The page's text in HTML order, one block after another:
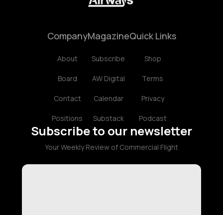
Company
About
Board
Contact
Positions
Magazine
Subscribe
AW Digital
Calendar
Substack
Quick Links
Shop
Terms
Privacy
Podcast
Subscribe to our newsletter
Your Weekly Review of Commercial Flight